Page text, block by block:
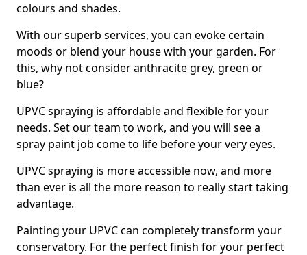
colours and shades.
With our superb services, you can evoke certain
moods or blend your house with your garden. For
this, why not consider anthracite grey, green or
blue?
UPVC spraying is affordable and flexible for your
needs. Set our team to work, and you will see a
spray paint job come to life before your very eyes.
UPVC spraying is more accessible now, and more
than ever is all the more reason to really start taking
advantage.
Painting your UPVC can completely transform your
conservatory. For the perfect finish for your perfect